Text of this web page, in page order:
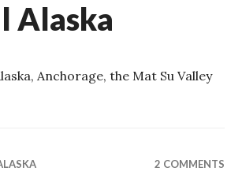
Alaska
Anchorage, the Mat Su Valley
2 COMMENTS